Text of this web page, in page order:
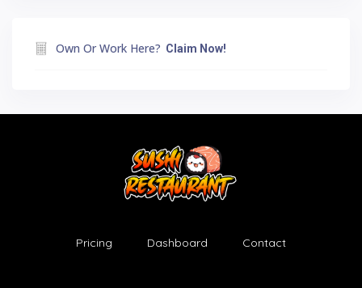
Own Or Work Here? Claim Now!
Pricing Dashboard Contact